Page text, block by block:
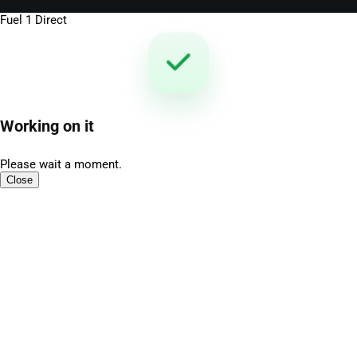
Fuel 1 Direct
Working on it
Please wait a moment.
Close